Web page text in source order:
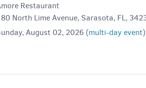
Restaurant
North Lime Avenue, Sarasota, FL,
August 02, 2026 (multi-day event)